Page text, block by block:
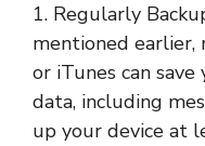
1. Regularly
mentioned earlier,
or iTunes can
data, including
up your device at